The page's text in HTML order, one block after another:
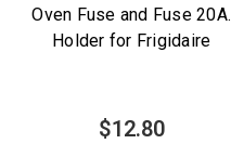
Oven Fuse and Fuse 20A.
Holder for Frigidaire
$12.80